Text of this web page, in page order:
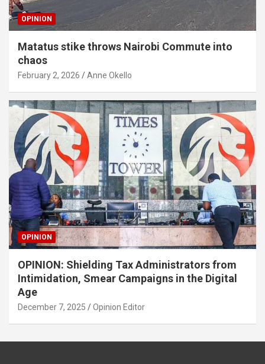
OPINION
Matatus stike throws Nairobi Commute into
chaos
February 2, 2026 Anne Okello
OPINION
OPINION: Shielding Tax Administrators from
Intimidation, Smear Campaigns in the Digital
Age
December 7, 2025 Opinion Editor